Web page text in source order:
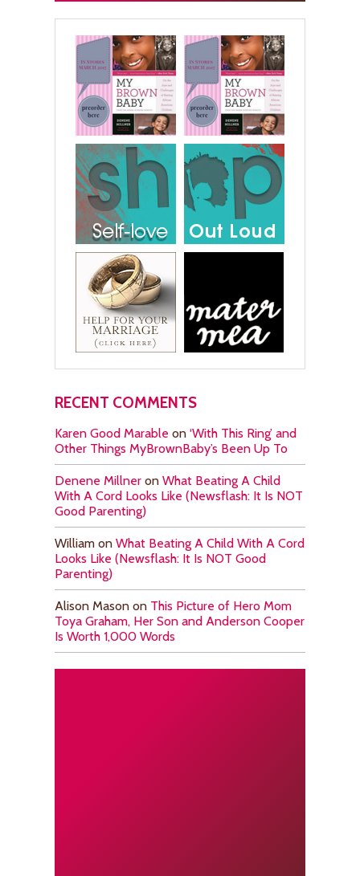
RECENT COMMENTS
Karen Good Marable on ‘With This Ring’ and
Other Things MyBrownBaby’s Been Up To
Denene Millner on What Beating A Child
With A Cord Looks Like (Newsflash: It Is NOT
Good Parenting)
William on What Beating A Child With A Cord
Looks Like (Newsflash: It Is NOT Good
Parenting)
Alison Mason on This Picture of Hero Mom
Toya Graham, Her Son and Anderson Cooper
Is Worth 1,000 Words